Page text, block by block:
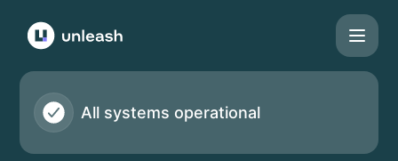
Unleash - Features endpoint returning empty features for
All systems operational